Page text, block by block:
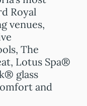
Royal
venues,
The
Lotus Spa®
glass
and